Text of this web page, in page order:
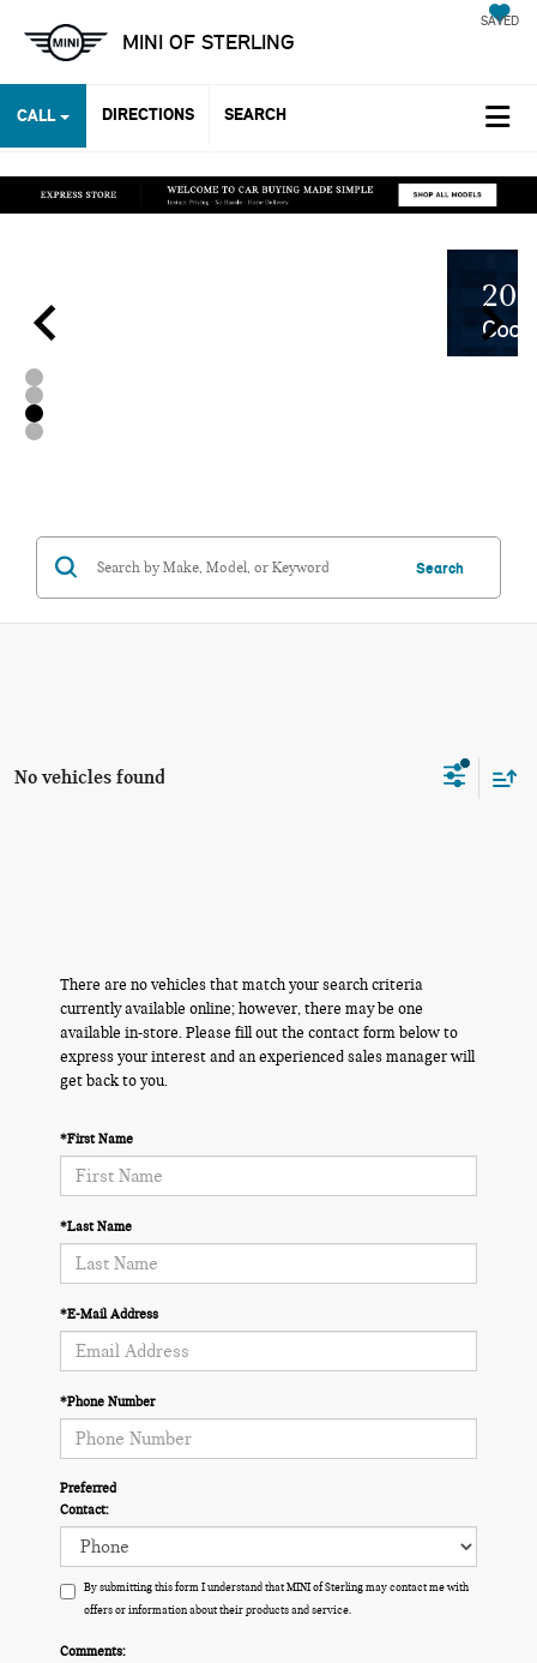
MINI OF STERLING
SAVED
CALL DIRECTIONS SEARCH
Search
No vehicles found
There are no vehicles that match your search criteria
currently available online; however, there may be one
available in-store. Please fill out the contact form below to
express your interest and an experienced sales manager will
get back to you.
*First Name
*Last Name
*E-Mail Address
*Phone Number
Preferred
Contact:
By submitting this form I understand that MINI of Sterling may contact me with
offers or information about their products and service.
Comments: